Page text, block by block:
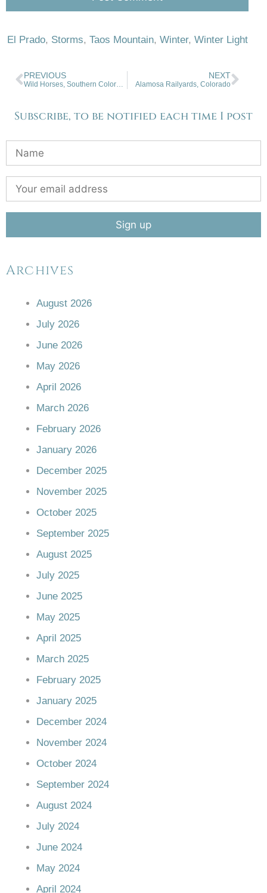
El Prado, Storms, Taos Mountain, Winter, Winter Light
PREVIOUS
Wild Horses, Southern Colorado
NEXT
Alamosa Railyards, Colorado
Subscribe, to be notified each time I post
Archives
August 2026
July 2026
June 2026
May 2026
April 2026
March 2026
February 2026
January 2026
December 2025
November 2025
October 2025
September 2025
August 2025
July 2025
June 2025
May 2025
April 2025
March 2025
February 2025
January 2025
December 2024
November 2024
October 2024
September 2024
August 2024
July 2024
June 2024
May 2024
April 2024